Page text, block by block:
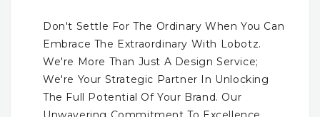
Don't Settle For The Ordinary When You Can
Embrace The Extraordinary With Lobotz.
We're More Than Just A Design Service;
We're Your Strategic Partner In Unlocking
The Full Potential Of Your Brand. Our